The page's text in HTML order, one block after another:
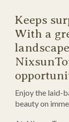
Keeps
With a
Enjoy the laid-
beauty on